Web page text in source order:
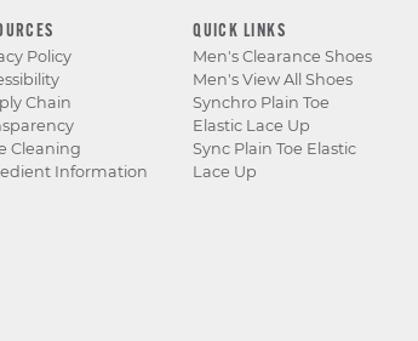
Policy
Chain
Cleaning
Information
QUICK LINKS
Men's Clearance Shoes
Men's View All Shoes
Synchro Plain Toe
Elastic Lace Up
Sync Plain Toe Elastic
Lace Up